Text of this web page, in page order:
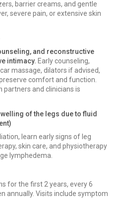
barrier creams, and gentle
severe pain, or extensive skin
and reconstructive
intimacy. Early counseling,
massage, dilators if advised,
comfort and function.
and clinicians is
of the legs due to fluid
learn early signs of leg
skin care, and physiotherapy
lymphedema.
for the first 2 years, every 6
annually. Visits include symptom